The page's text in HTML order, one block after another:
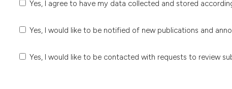
Yes, I agree to have my data collected and stored
Yes, I would like to be notified of new publications and
Yes, I would like to be contacted with requests to review